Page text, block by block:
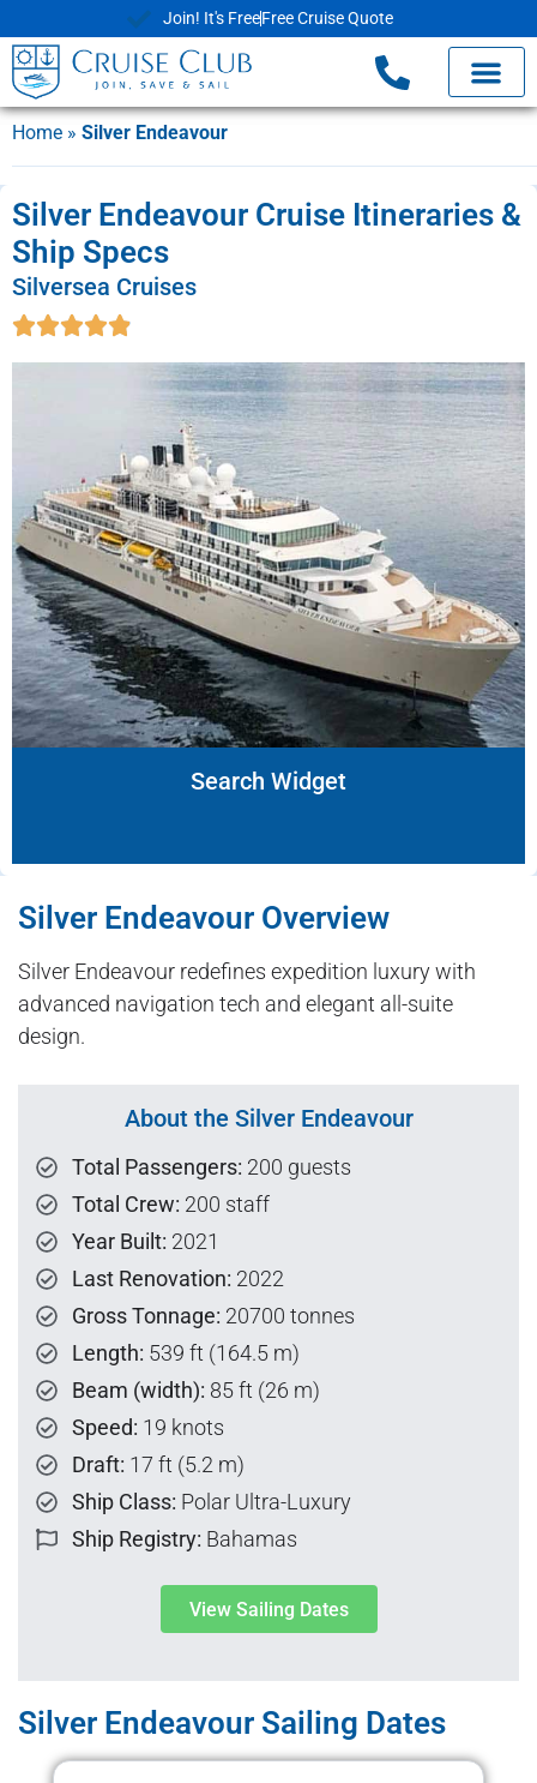
Join! It's FreeFree Cruise Quote
Home » Silver Endeavour
Silver Endeavour Cruise Itineraries &
Ship Specs
Silversea Cruises
Search Widget
Silver Endeavour Overview
Silver Endeavour redefines expedition luxury with
advanced navigation tech and elegant all-suite
design.
About the Silver Endeavour
Total Passengers: 200 guests
Total Crew: 200 staff
Year Built: 2021
Last Renovation: 2022
Gross Tonnage: 20700 tonnes
Length: 539 ft (164.5 m)
Beam (width): 85 ft (26 m)
Speed: 19 knots
Draft: 17 ft (5.2 m)
Ship Class: Polar Ultra-Luxury
Ship Registry: Bahamas
View Sailing Dates
Silver Endeavour Sailing Dates